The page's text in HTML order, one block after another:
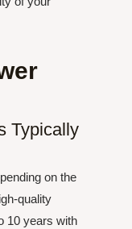
Typically
on the
quality
10 years with